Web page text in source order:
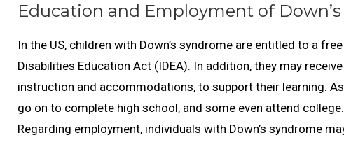
Education and Employment of
In the US, children with Down’s syndrome are entitled to a
Disabilities Education Act (IDEA). In addition, they may
instruction and accommodations, to support their learning.
go on to complete high school, and some even attend college.
Regarding employment, individuals with Down’s syndrome